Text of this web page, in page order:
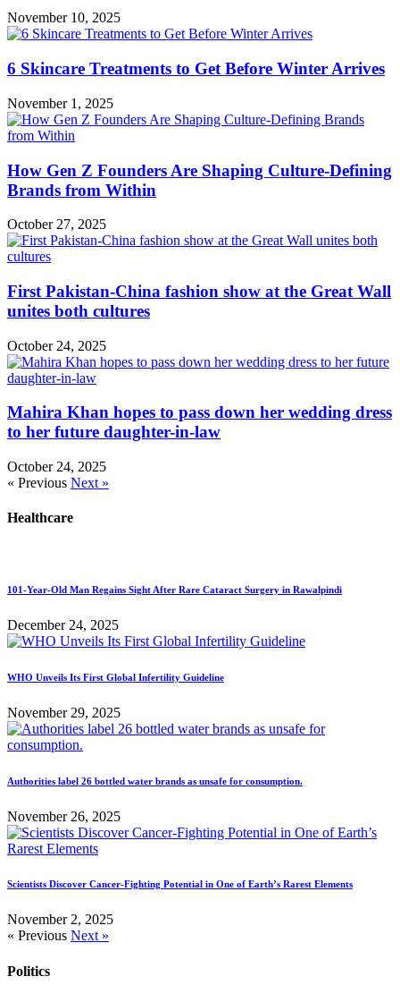
November 10, 2025
6 Skincare Treatments to Get Before Winter Arrives
November 1, 2025
How Gen Z Founders Are Shaping Culture-Defining
Brands from Within
October 27, 2025
First Pakistan-China fashion show at the Great Wall
unites both cultures
October 24, 2025
Mahira Khan hopes to pass down her wedding dress
to her future daughter-in-law
October 24, 2025
« Previous Next »
Healthcare
101-Year-Old Man Regains Sight After Rare Cataract Surgery in Rawalpindi
December 24, 2025
WHO Unveils Its First Global Infertility Guideline
November 29, 2025
Authorities label 26 bottled water brands as unsafe for consumption.
November 26, 2025
Scientists Discover Cancer-Fighting Potential in One of Earth’s Rarest Elements
November 2, 2025
« Previous Next »
Politics